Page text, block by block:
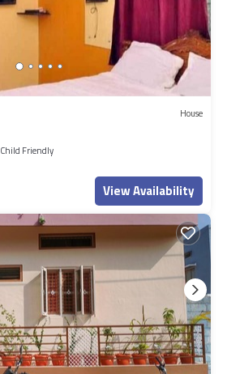
House
Child Friendly
View Availability